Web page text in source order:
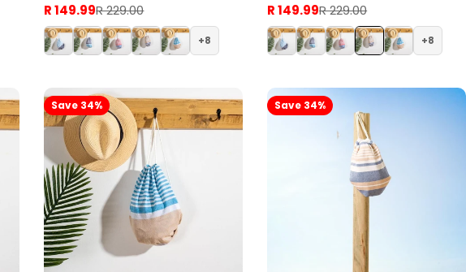
Sale
price
R 149.99
Regular
price
R 229.00
8
Sale
price
R 149.99
Regular
price
R 229.00
8
Save 34% Save 34%